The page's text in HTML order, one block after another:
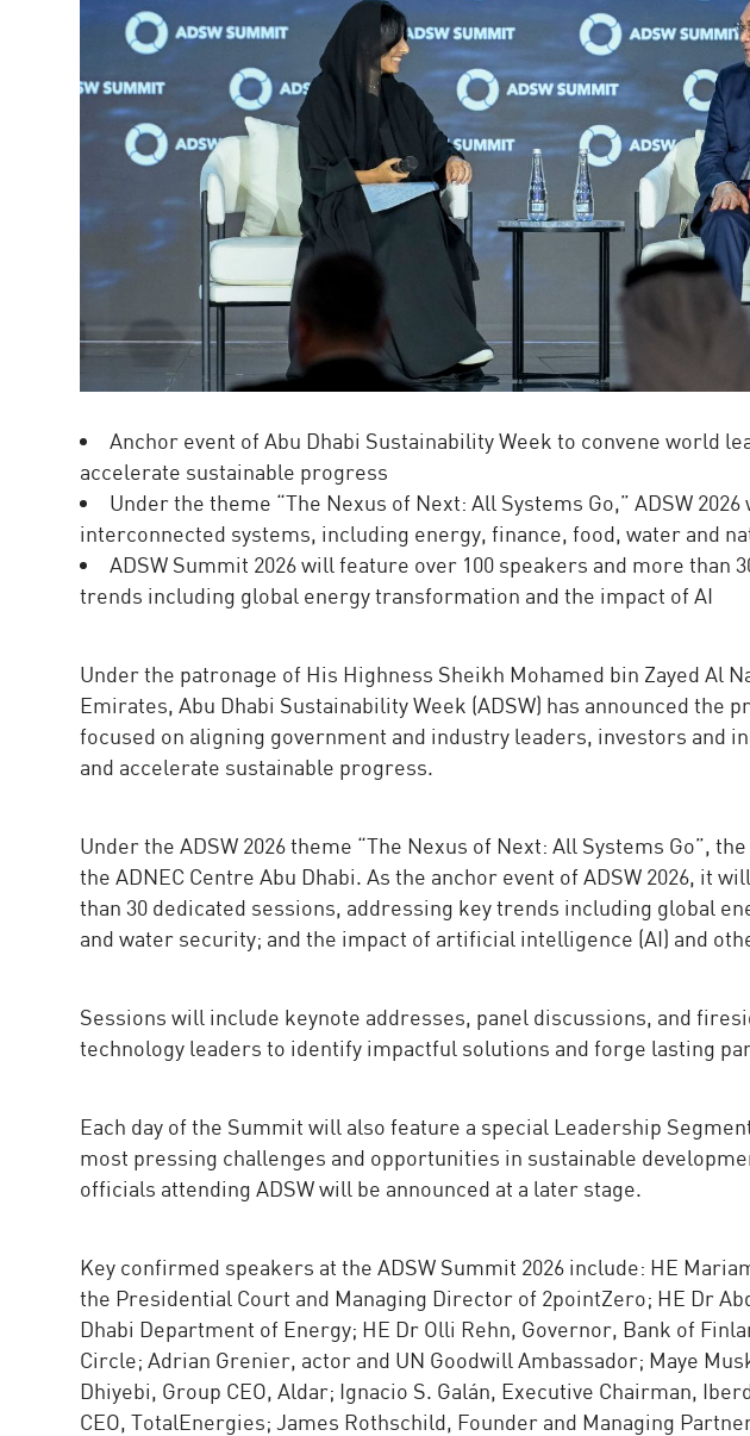
Anchor event of Abu Dhabi Sustainability Week to convene world
accelerate sustainable progress
Under the theme “The Nexus of Next: All Systems Go,” ADSW
interconnected systems, including energy, finance, food, water and
ADSW Summit 2026 will feature over 100 speakers and more than
trends including global energy transformation and the impact of AI
Under the patronage of His Highness Sheikh Mohamed bin Zayed Al
Emirates, Abu Dhabi Sustainability Week (ADSW) has announced the
focused on aligning government and industry leaders, investors and
and accelerate sustainable progress.
Under the ADSW 2026 theme “The Nexus of Next: All Systems Go”,
the ADNEC Centre Abu Dhabi. As the anchor event of ADSW 2026, it
than 30 dedicated sessions, addressing key trends including global
and water security; and the impact of artificial intelligence (AI) and
Sessions will include keynote addresses, panel discussions, and
technology leaders to identify impactful solutions and forge lasting
Each day of the Summit will also feature a special Leadership
most pressing challenges and opportunities in sustainable
officials attending ADSW will be announced at a later stage.
Key confirmed speakers at the ADSW Summit 2026 include: HE
the Presidential Court and Managing Director of 2pointZero; HE Dr
Dhabi Department of Energy; HE Dr Olli Rehn, Governor, Bank of
Circle; Adrian Grenier, actor and UN Goodwill Ambassador; Maye
Dhiyebi, Group CEO, Aldar; Ignacio S. Galán, Executive Chairman,
CEO, TotalEnergies; James Rothschild, Founder and Managing